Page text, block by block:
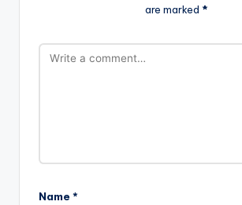
are marked *
Name *